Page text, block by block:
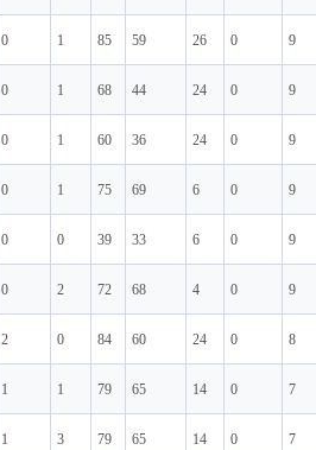
0 1 85 59 26 0 9
0 1 68 44 24 0 9
0 1 60 36 24 0 9
0 1 75 69 6 0 9
0 0 39 33 6 0 9
0 2 72 68 4 0 9
2 0 84 60 24 0 8
1 1 79 65 14 0 7
1 3 79 65 14 0 7